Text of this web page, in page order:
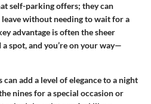
self-parking offers; they can
without needing to wait for a
advantage is often the sheer
spot, and you’re on your way—
can add a level of elegance to a night
nines for a special occasion or